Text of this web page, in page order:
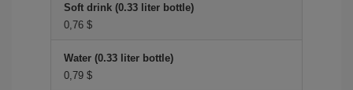
Soft drink (0.33 liter bottle)
0,76 $
Water (0.33 liter bottle)
0,79 $